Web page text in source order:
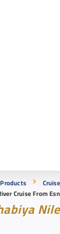
Products
Cruise From